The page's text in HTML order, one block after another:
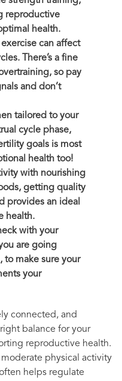
reproductive
health.
can affect
There’s a fine
so pay
and don’t
tailored to your
cycle phase,
goals is most
health too!
with nourishing
getting quality
provides an ideal
health.
with your
are going
to make sure your
your
connected, and
balance for your
reproductive health.
moderate physical activity
helps regulate